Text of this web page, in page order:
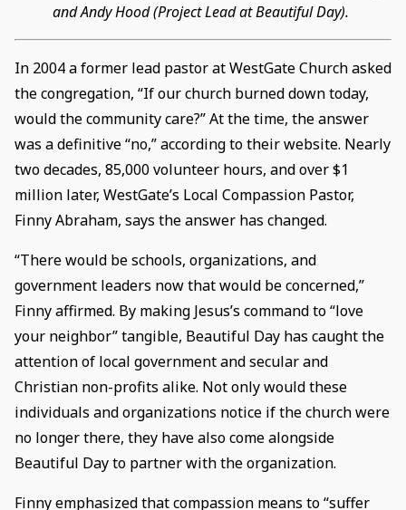
and Andy Hood (Project Lead at Beautiful Day).
In 2004 a former lead pastor at WestGate Church asked
the congregation, “If our church burned down today,
would the community care?” At the time, the answer
was a definitive “no,” according to their website. Nearly
two decades, 85,000 volunteer hours, and over $1
million later, WestGate’s Local Compassion Pastor,
Finny Abraham, says the answer has changed.
“There would be schools, organizations, and
government leaders now that would be concerned,”
Finny affirmed. By making Jesus’s command to “love
your neighbor” tangible, Beautiful Day has caught the
attention of local government and secular and
Christian non-profits alike. Not only would these
individuals and organizations notice if the church were
no longer there, they have also come alongside
Beautiful Day to partner with the organization.
Finny emphasized that compassion means to “suffer